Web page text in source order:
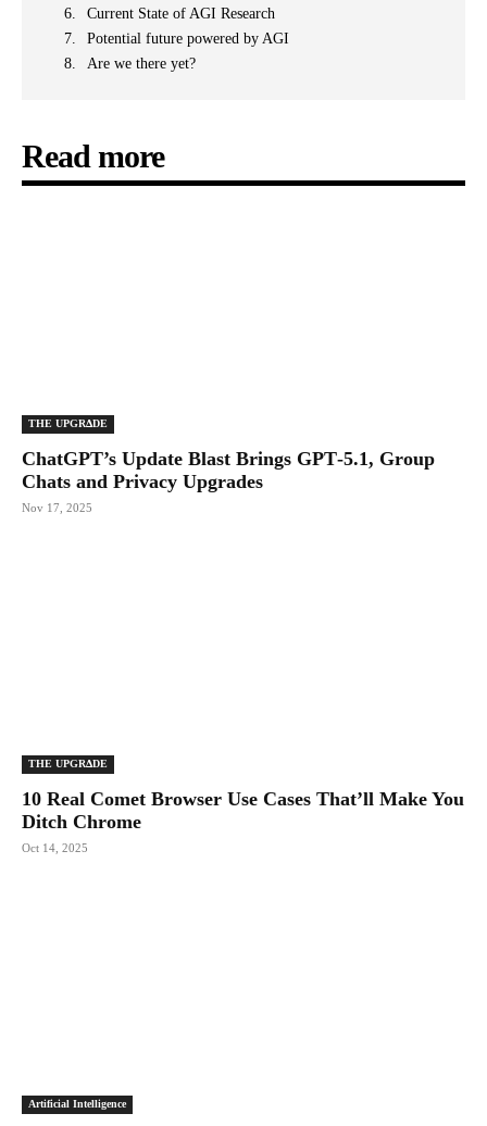
Current State of AGI Research
Potential future powered by AGI
Are we there yet?
Read more
THE UPGRΔDE
ChatGPT’s Update Blast Brings GPT‑5.1, Group
Chats and Privacy Upgrades
Nov 17, 2025
THE UPGRΔDE
10 Real Comet Browser Use Cases That’ll Make You
Ditch Chrome
Oct 14, 2025
Artificial Intelligence